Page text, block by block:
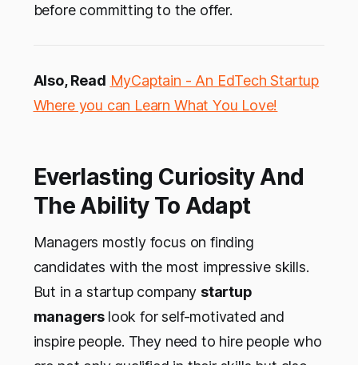
before committing to the offer.
Also, Read MyCaptain - An EdTech Startup
Where you can Learn What You Love!
Everlasting Curiosity And
The Ability To Adapt
Managers mostly focus on finding
candidates with the most impressive skills.
But in a startup company startup
managers look for self-motivated and
inspire people. They need to hire people who